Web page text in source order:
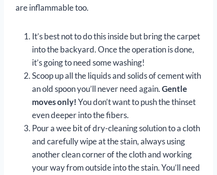
are inflammable too.
It’s best not to do this inside but bring the carpet
into the backyard. Once the operation is done,
it’s going to need some washing!
Scoop up all the liquids and solids of cement with
an old spoon you’ll never need again.Gentle
moves only!You don’t want to push the thinset
even deeper into the fibers.
Pour a wee bit of dry-cleaning solution to a cloth
and carefully wipe at the stain, always using
another clean corner of the cloth and working
your way from outside into the stain. You’ll need